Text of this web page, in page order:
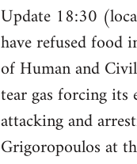
to
Welcome
libcom.org
Update 18:30
have refused food
of Human and
tear gas forcing its
attacking and
Grigoropoulos at